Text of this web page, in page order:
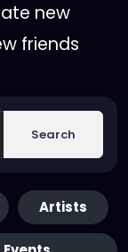
new
friends
Search
Artists